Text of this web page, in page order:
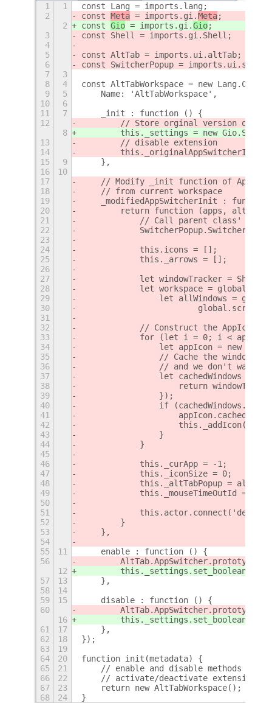
1 1
const Lang = imports.lang;
2
const Meta = imports.gi.Meta;
2
const Gio = imports.gi.Gio;
3
const Shell = imports.gi.Shell;
4
5
const AltTab = imports.ui.altTab;
6
const SwitcherPopup =
7
3
8
4
const AltTabWorkspace = new
9
5
    Name: 'AltTabWorkspace',
10
6
11
7
    _init : function () {
12
// Store orginal version of
8
this._settings = new
13
        // disable extension
14
this._originalAppSwitcherInit
15
9
    },
16
10
17
// Modify _init function of
18
    // from current workspace
19
_modifiedAppSwitcherInit :
20
return function (apps,
21
// Call parent class'
22
23
24
            this.icons = [];
25
            this._arrows = [];
26
27
let windowTracker =
28
let workspace =
29
let allWindows =
30
global.screen,
31
32
// Construct the AppIcons,
33
for (let i = 0; i <
34
let appIcon = new
35
// Cache the window
36
// and we don't want
37
let cachedWindows =
38
return
39
                });
40
if
41
42
43
                }
44
            }
45
46
            this._curApp = -1;
47
            this._iconSize = 0;
48
this._altTabPopup =
49
            this._mouseTimeOutId = 0;
50
51
52
        }
53
    },
54
55
11
    enable : function () {
56
12
57
13
    },
58
14
59
15
    disable : function () {
60
16
61
17
    },
62
18
});
63
19
64
20
function init(metadata) {
65
21
// enable and disable methods of
66
22
    // activate/deactivate extension
67
23
    return new AltTabWorkspace();
68
24 }